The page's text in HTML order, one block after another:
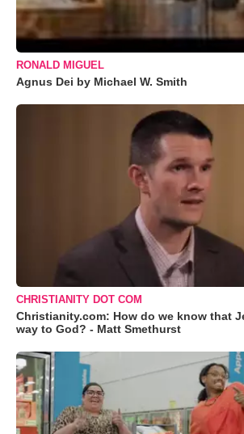
RONALD MIGUEL
Agnus Dei by Michael W. Smith
CHRISTIANITY DOT COM
Christianity.com: How do we know that
way to God? - Matt Smethurst